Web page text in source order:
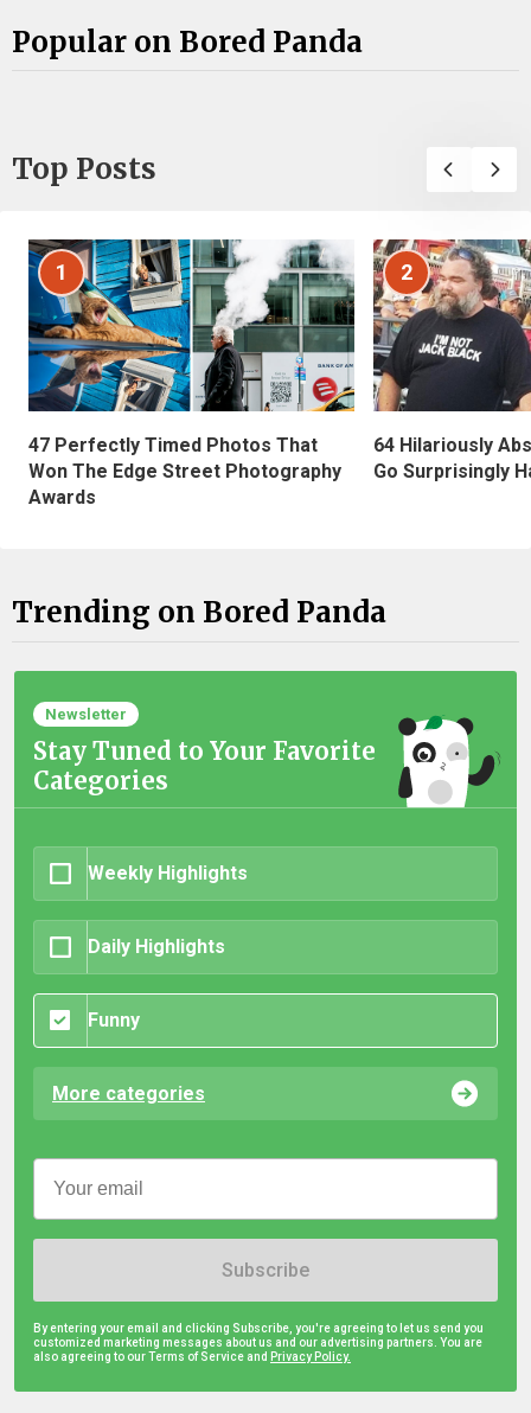
Popular on Bored Panda
Top Posts
1
47 Perfectly Timed Photos That
Won The Edge Street Photography
Awards
2
64 Hilariously
Go Surprisingly
Trending on Bored Panda
Newsletter
Stay Tuned to Your Favorite
Categories
Weekly Highlights
Daily Highlights
Funny
More categories
Subscribe
By entering your email and clicking Subscribe, you're agreeing to let us send you
customized marketing messages about us and our advertising partners. You are
also agreeing to our Terms of Service and Privacy Policy.